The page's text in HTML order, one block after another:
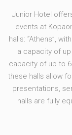
Junior Hotel
events at
halls: “Athens”,
a capacity of
capacity of up to
these halls allow
presentations,
halls are fully